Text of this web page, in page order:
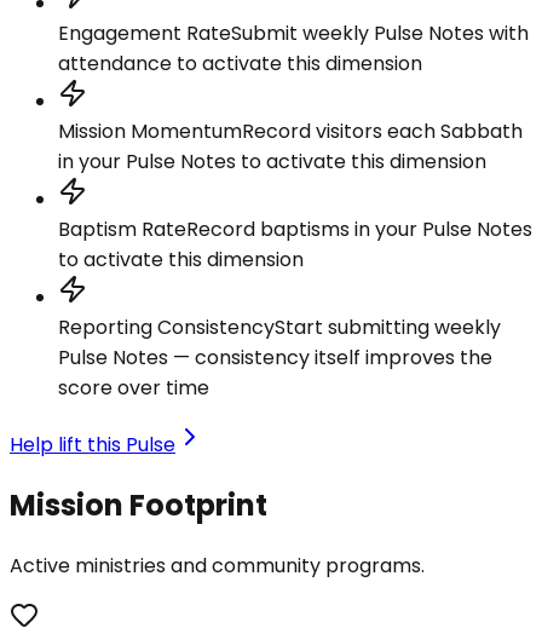
Engagement RateSubmit weekly Pulse Notes with
attendance to activate this dimension
Mission MomentumRecord visitors each Sabbath
in your Pulse Notes to activate this dimension
Baptism RateRecord baptisms in your Pulse Notes
to activate this dimension
Reporting ConsistencyStart submitting weekly
Pulse Notes — consistency itself improves the
score over time
Help lift this Pulse
Mission Footprint
Active ministries and community programs.